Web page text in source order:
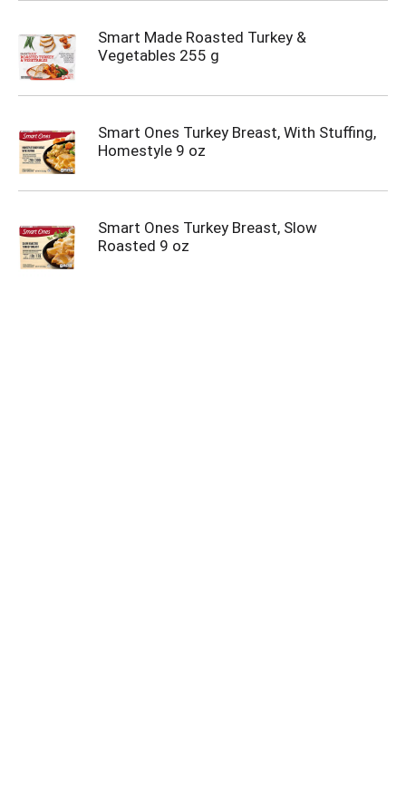
Smart Made Roasted Turkey &
Vegetables 255 g
Smart Ones Turkey Breast, With Stuffing,
Homestyle 9 oz
Smart Ones Turkey Breast, Slow
Roasted 9 oz